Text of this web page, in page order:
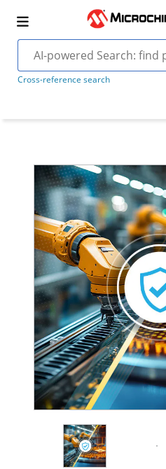
Cross-reference search